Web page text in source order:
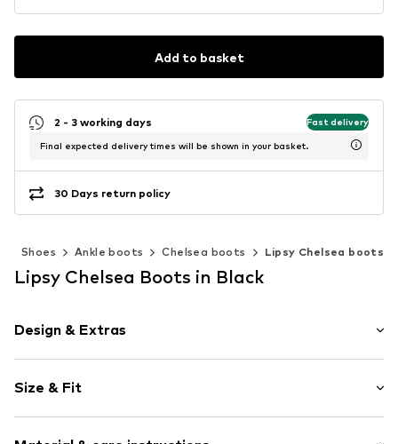
Add to basket
2 - 3 working days Fast delivery
Final expected delivery times will be shown in your basket.
30 Days return policy
Shoes Ankle boots Chelsea boots Lipsy Chelsea boots
Lipsy Chelsea Boots in Black
Design & Extras
Platform heel
Pointy cap
Elastic inserts
Size & Fit